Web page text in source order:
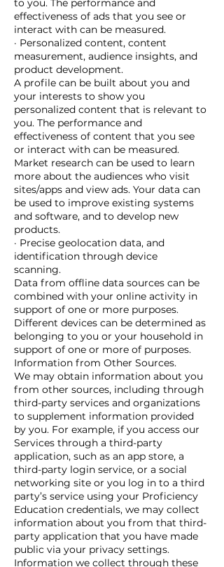
to you. The performance and
effectiveness of ads that you see or
interact with can be measured.
· Personalized content, content
measurement, audience insights, and
product development.
A profile can be built about you and
your interests to show you
personalized content that is relevant to
you. The performance and
effectiveness of content that you see
or interact with can be measured.
Market research can be used to learn
more about the audiences who visit
sites/apps and view ads. Your data can
be used to improve existing systems
and software, and to develop new
products.
· Precise geolocation data, and
identification through device
scanning.
Data from offline data sources can be
combined with your online activity in
support of one or more purposes.
Different devices can be determined as
belonging to you or your household in
support of one or more of purposes.
Information from Other Sources.
We may obtain information about you
from other sources, including through
third-party services and organizations
to supplement information provided
by you. For example, if you access our
Services through a third-party
application, such as an app store, a
third-party login service, or a social
networking site or you log in to a third
party’s service using your Proficiency
Education credentials, we may collect
information about you from that third-
party application that you have made
public via your privacy settings.
Information we collect through these